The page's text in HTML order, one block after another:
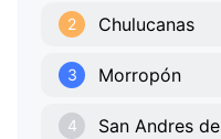
2 Chulucanas
3 Morropón
4 San Andres